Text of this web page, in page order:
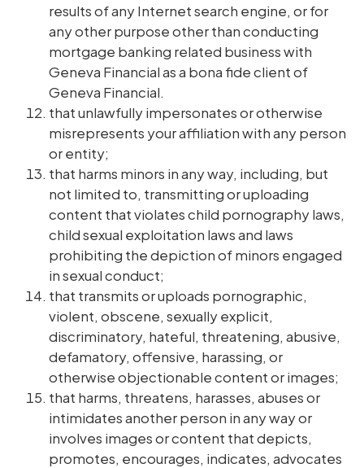
results of any Internet search engine, or for
any other purpose other than conducting
mortgage banking related business with
Geneva Financial as a bona fide client of
Geneva Financial.
that unlawfully impersonates or otherwise
misrepresents your affiliation with any person
or entity;
that harms minors in any way, including, but
not limited to, transmitting or uploading
content that violates child pornography laws,
child sexual exploitation laws and laws
prohibiting the depiction of minors engaged
in sexual conduct;
that transmits or uploads pornographic,
violent, obscene, sexually explicit,
discriminatory, hateful, threatening, abusive,
defamatory, offensive, harassing, or
otherwise objectionable content or images;
that harms, threatens, harasses, abuses or
intimidates another person in any way or
involves images or content that depicts,
promotes, encourages, indicates, advocates